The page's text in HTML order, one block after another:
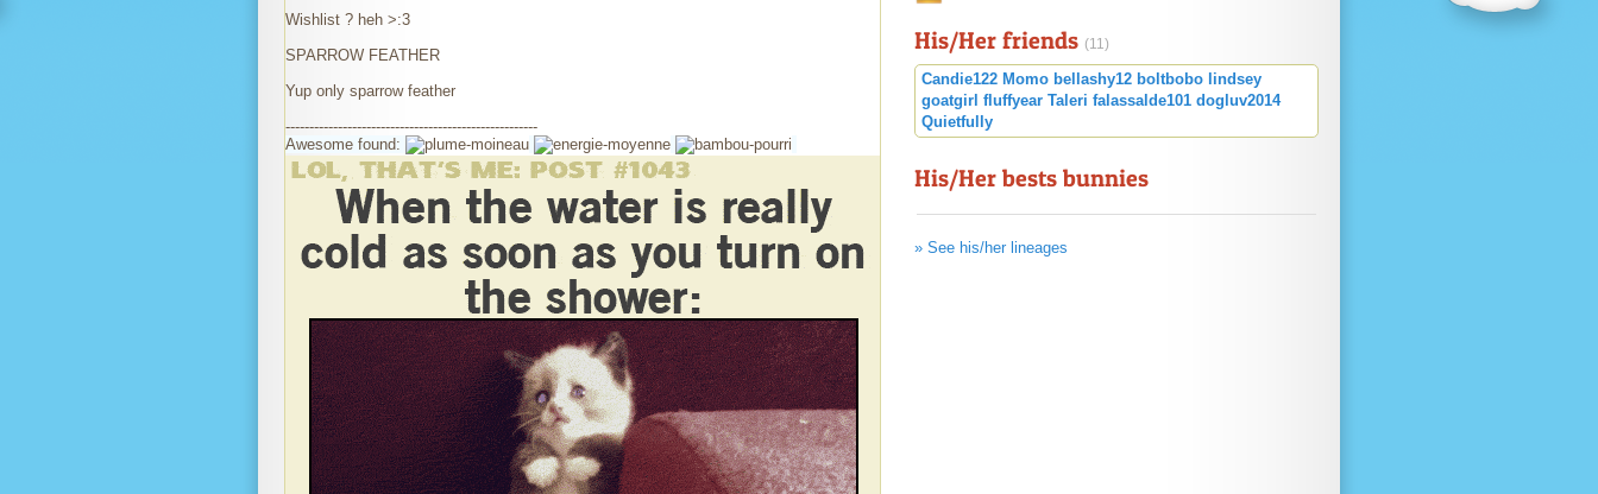
Wishlist ? heh >:3
SPARROW FEATHER
Yup only sparrow feather
-----------------------------------------------------
Awesome found:
His/Her friends (11)
Candie122 Momo bellashy12 boltbobo lindsey
goatgirl fluffyear Taleri falassalde101 dogluv2014
Quietfully
His/Her bests bunnies
» See his/her lineages